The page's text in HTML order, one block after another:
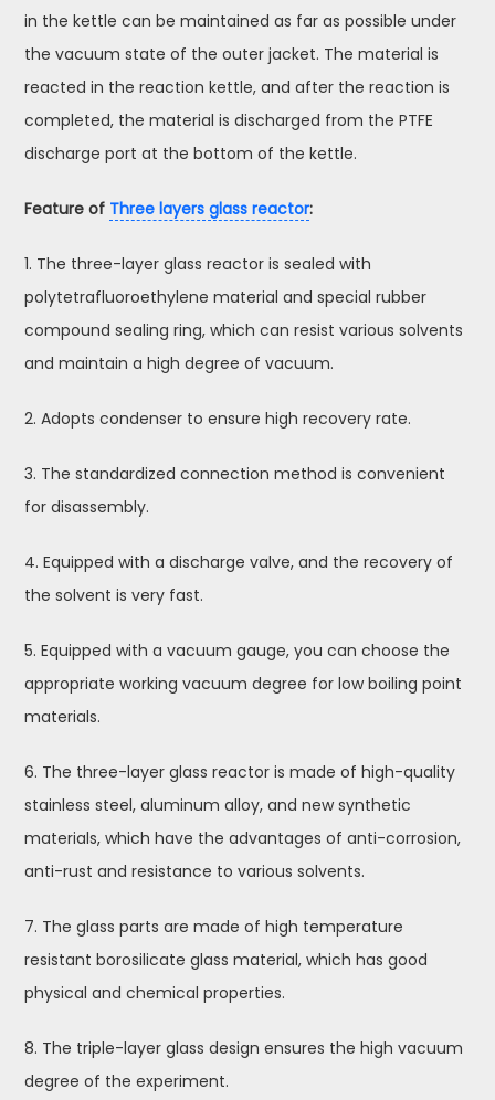
in the kettle can be maintained as far as possible under
the vacuum state of the outer jacket. The material is
reacted in the reaction kettle, and after the reaction is
completed, the material is discharged from the PTFE
discharge port at the bottom of the kettle.
Feature of Three layers glass reactor:
1. The three-layer glass reactor is sealed with
polytetrafluoroethylene material and special rubber
compound sealing ring, which can resist various solvents
and maintain a high degree of vacuum.
2. Adopts condenser to ensure high recovery rate.
3. The standardized connection method is convenient
for disassembly.
4. Equipped with a discharge valve, and the recovery of
the solvent is very fast.
5. Equipped with a vacuum gauge, you can choose the
appropriate working vacuum degree for low boiling point
materials.
6. The three-layer glass reactor is made of high-quality
stainless steel, aluminum alloy, and new synthetic
materials, which have the advantages of anti-corrosion,
anti-rust and resistance to various solvents.
7. The glass parts are made of high temperature
resistant borosilicate glass material, which has good
physical and chemical properties.
8. The triple-layer glass design ensures the high vacuum
degree of the experiment.